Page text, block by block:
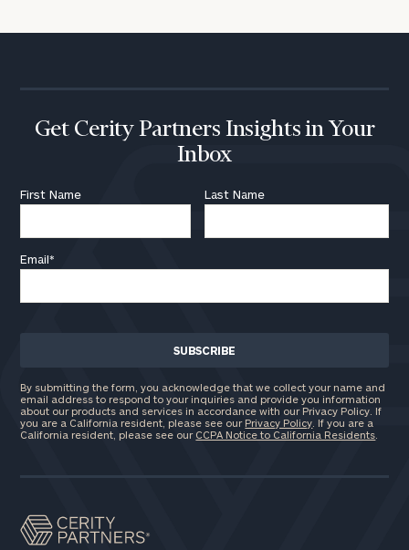
Get Cerity Partners Insights in Your
Inbox
First Name Last Name
Email*
By submitting the form, you acknowledge that we collect your name and
email address to respond to your inquiries and provide you information
about our products and services in accordance with our Privacy Policy. If
you are a California resident, please see our Privacy Policy . If you are a
California resident, please see our CCPA Notice to California Residents